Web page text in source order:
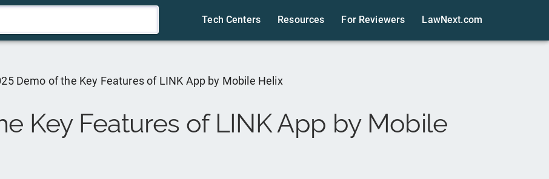
Tech Centers Resources For Reviewers LawNext.com
Demo of the Key Features of LINK App by Mobile Helix
Key Features of LINK App by Mobile